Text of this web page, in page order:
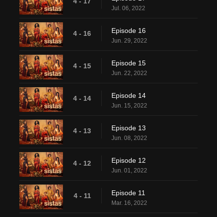
Jul. 06, 2022
4 - 16 Episode 16
Jun. 29, 2022
4 - 15 Episode 15
Jun. 22, 2022
4 - 14 Episode 14
Jun. 15, 2022
4 - 13 Episode 13
Jun. 08, 2022
4 - 12 Episode 12
Jun. 01, 2022
4 - 11 Episode 11
Mar. 16, 2022